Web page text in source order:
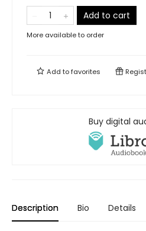
Add to cart
More available to order
Add tofavorites
Buy digital
Description Bio Details